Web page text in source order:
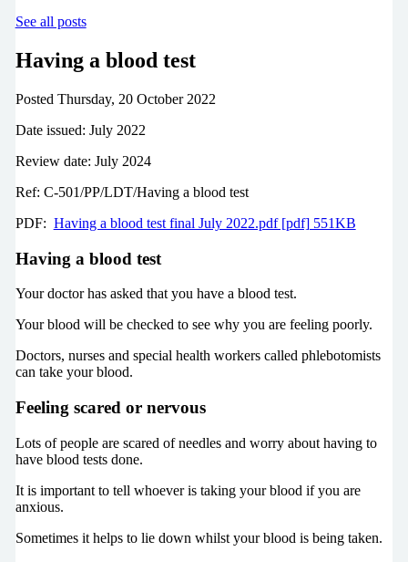
See all posts
Having a blood test
Posted Thursday, 20 October 2022
Date issued: July 2022
Review date: July 2024
Ref: C-501/PP/LDT/Having a blood test
PDF: Having a blood test final July 2022.pdf [pdf] 551KB
Having a blood test
Your doctor has asked that you have a blood test.
Your blood will be checked to see why you are feeling poorly.
Doctors, nurses and special health workers called phlebotomists
can take your blood.
Feeling scared or nervous
Lots of people are scared of needles and worry about having to
have blood tests done.
It is important to tell whoever is taking your blood if you are
anxious.
Sometimes it helps to lie down whilst your blood is being taken.